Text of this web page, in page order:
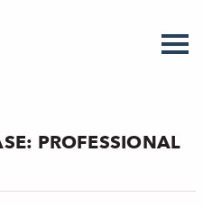
PROFESSIONAL